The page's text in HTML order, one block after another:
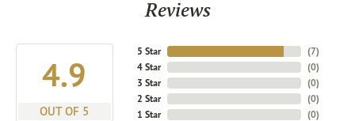
Reviews
4.9
OUT OF 5
5 Star
4 Star
3 Star
2 Star
1 Star
(7)
(0)
(0)
(0)
(0)